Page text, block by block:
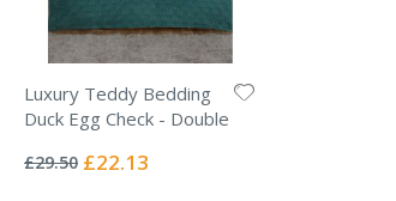
Luxury Teddy Bedding
Duck Egg Check - Double
0%
£29.50 Special
£22.13